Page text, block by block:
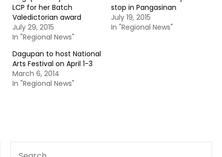
LCP for her Batch
Valedictorian award
July 29, 2015
In "Regional News"
stop in Pangasinan
July 19, 2015
In "Regional News"
Dagupan to host National
Arts Festival on April 1-3
March 6, 2014
In "Regional News"